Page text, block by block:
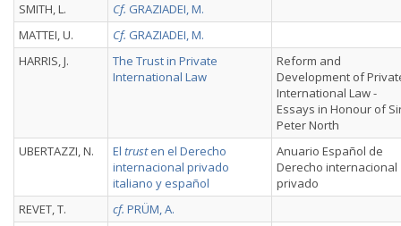
SMITH, L. Cf. GRAZIADEI, M.
MATTEI, U.
Cf. GRAZIADEI, M.
HARRIS, J.
The Trust in Private
International Law
Reform and
Development of
International Law -
Essays in Honour of
Peter North
UBERTAZZI, N.
El trusten el Derecho
internacional privado
italiano y español
Anuario Español de
Derecho internacional
privado
REVET, T.
cf. PRÜM, A.